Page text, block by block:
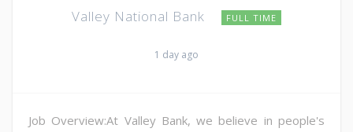
Valley National Bank FULL TIME
1 day ago
Job Overview:At Valley Bank, we believe in people's